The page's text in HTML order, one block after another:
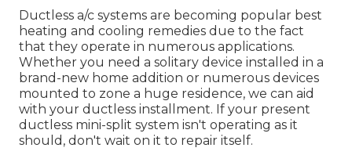
Ductless a/c systems are becoming popular best
heating and cooling remedies due to the fact
that they operate in numerous applications.
Whether you need a solitary device installed in a
brand-new home addition or numerous devices
mounted to zone a huge residence, we can aid
with your ductless installment. If your present
ductless mini-split system isn't operating as it
should, don't wait on it to repair itself.